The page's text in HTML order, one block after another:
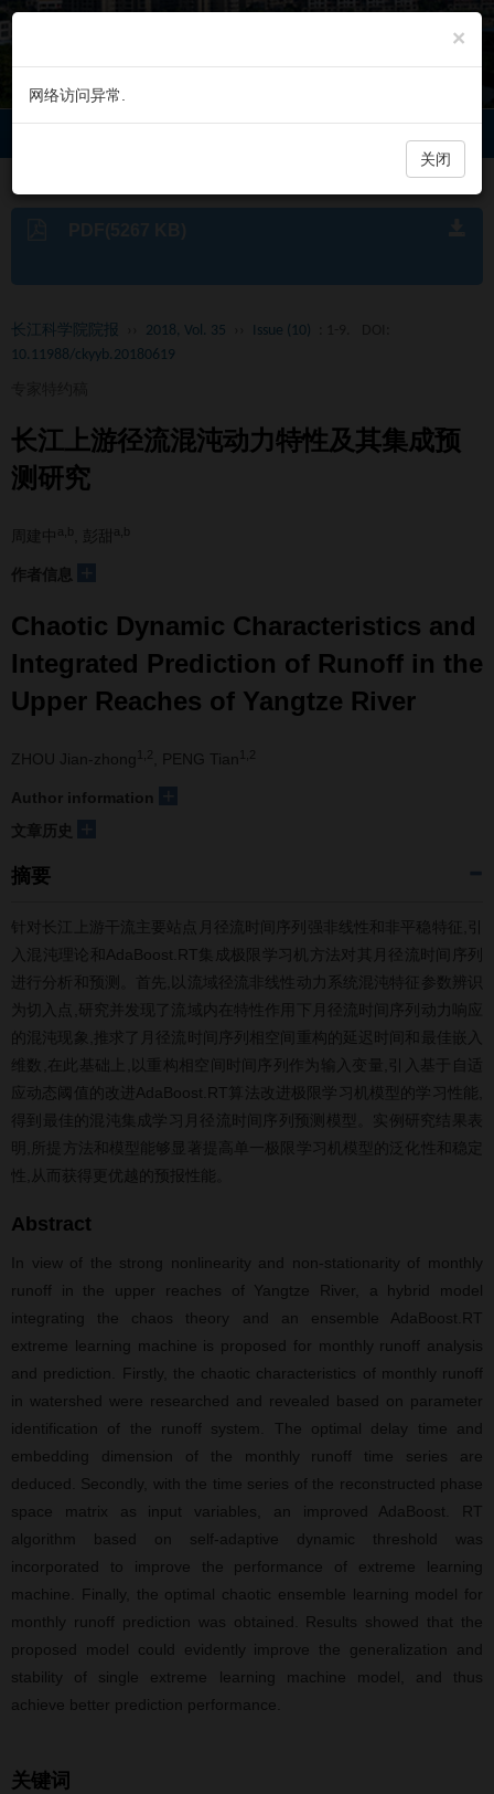
×
网络访问异常.
关闭
长江科学院院报 2018, Vol. 35 Issue (10)
10.11988/ckyyb.20180619
长江上游径流混沌动力特性及其集成预
测研究
周建中 a,b , 彭甜 a,b
作者信息
Chaotic Dynamic Characteristics and
Integrated Prediction of Runoff in the
Upper Reaches of Yangtze River
ZHOU Jian-zhong , PENG Tian
Author information
文章历史
摘要
针对长江上游干流主要站点月径流时间序列强非线性和非平稳特征,引
入混沌理论和AdaBoost.RT集成极限学习机方法对其月径流时间序列
进行分析和预测。首先,以流域径流非线性动力系统混沌特征参数辨识
为切入点,研究并发现了流域内在特性作用下月径流时间序列动力响应
的混沌现象,推求了月径流时间序列相空间重构的延迟时间和最佳嵌入
维数,在此基础上,以重构相空间时间序列作为输入变量,引入基于自适
应动态阈值的改进AdaBoost.RT算法改进极限学习机模型的学习性能,
得到最佳的混沌集成学习月径流时间序列预测模型。实例研究结果表
明,所提方法和模型能够显著提高单一极限学习机模型的泛化性和稳定
性,从而获得更优越的预报性能。
Abstract
In view of the strong nonlinearity and non-stationarity of monthly
runoff in the upper reaches of Yangtze River, a hybrid model
integrating the chaos theory and an ensemble AdaBoost.RT
extreme learning machine is proposed for monthly runoff analysis
and prediction. Firstly, the chaotic characteristics of monthly runoff
in watershed were researched and revealed based on parameter
identification of the runoff system. The optimal delay time and
embedding dimension of the monthly runoff time series are
deduced. Secondly, with the time series of the reconstructed phase
space matrix as input variables, an improved AdaBoost. RT
algorithm based on self-adaptive dynamic threshold was
incorporated to improve the performance of extreme learning
machine. Finally, the optimal chaotic ensemble learning model for
monthly runoff prediction was obtained. Results showed that the
proposed model could evidently improve the generalization and
stability of single extreme learning machine model, and thus
achieve better prediction performance.
关键词